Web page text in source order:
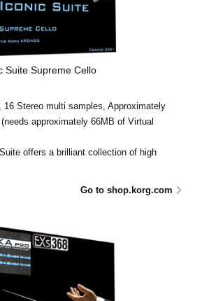
Suite Supreme Cello
16 Stereo multi samples, Approximately
approximately 66MB of Virtual
offers a brilliant collection of high
Go to shop.korg.com